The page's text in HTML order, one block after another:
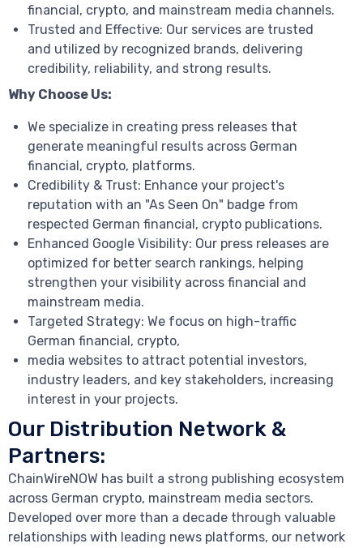
financial, crypto, and mainstream media channels.
Trusted and Effective: Our services are trusted
and utilized by recognized brands, delivering
credibility, reliability, and strong results.
Why Choose Us:
We specialize in creating press releases that
generate meaningful results across German
financial, crypto, platforms.
Credibility & Trust: Enhance your project's
reputation with an "As Seen On" badge from
respected German financial, crypto publications.
Enhanced Google Visibility: Our press releases are
optimized for better search rankings, helping
strengthen your visibility across financial and
mainstream media.
Targeted Strategy: We focus on high-traffic
German financial, crypto,
media websites to attract potential investors,
industry leaders, and key stakeholders, increasing
interest in your projects.
Our Distribution Network &
Partners:
ChainWireNOW has built a strong publishing ecosystem
across German crypto, mainstream media sectors.
Developed over more than a decade through valuable
relationships with leading news platforms, our network